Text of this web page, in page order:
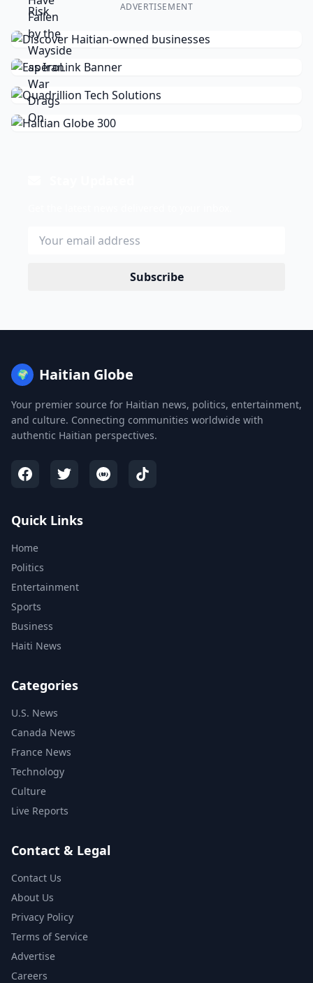
ADVERTISEMENT
Subscribe
🌍 Haitian Globe
Your premier source for Haitian news, politics, entertainment,
and culture. Connecting communities worldwide with
authentic Haitian perspectives.
Quick Links
Home
Politics
Entertainment
Sports
Business
Haiti News
Categories
U.S. News
Canada News
France News
Technology
Culture
Live Reports
Contact & Legal
Contact Us
About Us
Privacy Policy
Terms of Service
Advertise
Careers